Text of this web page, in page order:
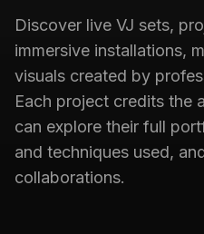
Discover live VJ sets,
immersive installations,
visuals created by
Each project credits the
can explore their full
and techniques used,
collaborations.